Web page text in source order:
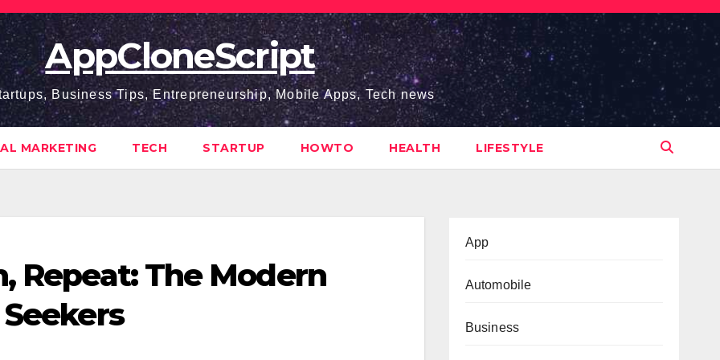
AppCloneScript
Business Tips, Entrepreneurship, Mobile Apps, Tech news
MARKETING TECH STARTUP HOWTO HEALTH LIFESTYLE
Repeat: The Modern
App
Automobile
Business